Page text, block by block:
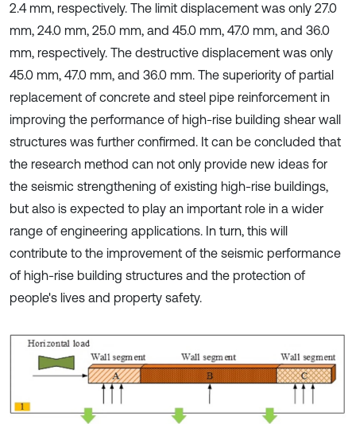
2.4 mm, respectively. The limit displacement was only 27.0
mm, 24.0 mm, 25.0 mm, and 45.0 mm, 47.0 mm, and 36.0
mm, respectively. The destructive displacement was only
45.0 mm, 47.0 mm, and 36.0 mm. The superiority of partial
replacement of concrete and steel pipe reinforcement in
improving the performance of high-rise building shear wall
structures was further confirmed. It can be concluded that
the research method can not only provide new ideas for
the seismic strengthening of existing high-rise buildings,
but also is expected to play an important role in a wider
range of engineering applications. In turn, this will
contribute to the improvement of the seismic performance
of high-rise building structures and the protection of
people's lives and property safety.